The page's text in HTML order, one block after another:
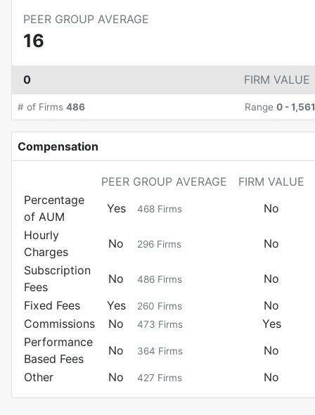
PEER GROUP AVERAGE
16
0 FIRM VALUE
# of Firms 486 Range 0 -1,561
Compensation
PEER GROUP AVERAGE
FIRM VALUE
Percentage
of AUM
Yes 468 Firms
No
Hourly
Charges
No 296 Firms
No
Subscription
Fees
No 486 Firms
No
Fixed Fees
Yes 260 Firms
No
Commissions
No 473 Firms
Yes
Performance
Based Fees
No 364 Firms
No
Other
No 427 Firms No